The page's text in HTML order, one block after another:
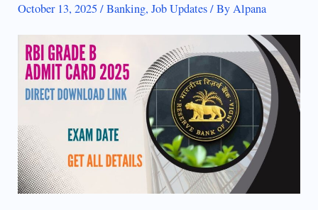
October 13, 2025/Banking,Job Updates/ ByAlpana